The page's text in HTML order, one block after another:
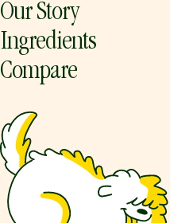
Our Story
Ingredients
Compare